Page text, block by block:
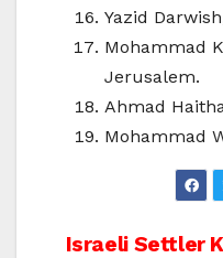
Yazid
Mohammad
Jerusalem.
Ahmad
Mohammad
Israeli Settler